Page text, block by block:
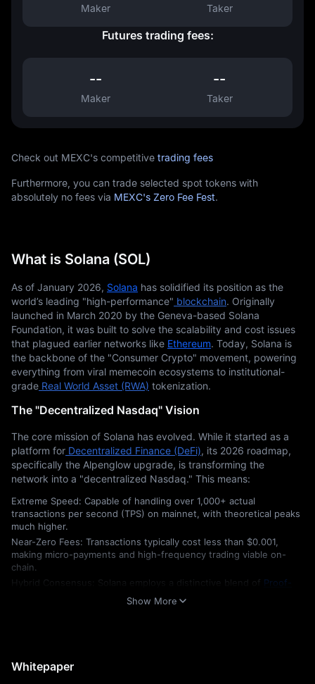
Maker Taker
Futures trading fees:
--
Maker
--
Taker
Check out MEXC's competitive trading fees
Furthermore, you can trade selected spot tokens with
absolutely no fees via MEXC's Zero Fee Fest.
What is Solana (SOL)
As of January 2026, Solana has solidified its position as the
world’s leading "high-performance" blockchain. Originally
launched in March 2020 by the Geneva-based Solana
Foundation, it was built to solve the scalability and cost issues
that plagued earlier networks like Ethereum. Today, Solana is
the backbone of the "Consumer Crypto" movement, powering
everything from viral memecoin ecosystems to institutional-
grade Real World Asset (RWA) tokenization.
The "Decentralized Nasdaq" Vision
The core mission of Solana has evolved. While it started as a
platform for Decentralized Finance (DeFi), its 2026 roadmap,
specifically the Alpenglow upgrade, is transforming the
network into a "decentralized Nasdaq." This means:
Extreme Speed: Capable of handling over 1,000+ actual
transactions per second (TPS) on mainnet, with theoretical peaks
much higher.
Near-Zero Fees: Transactions typically cost less than $0.001,
making micro-payments and high-frequency trading viable on-
chain.
Hybrid Consensus: Solana employs a distinctive blend of Proof-
Proof-of-Stake (PoS)
to maintain a global clock for transactions, thereby eliminating the
Solana currently fluctuates between the #3 and #5 spots in
Show More
Whitepaper